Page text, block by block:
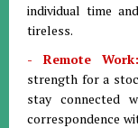
individual time
tireless.
- Remote Work:
strength for a
stay connected
correspondence